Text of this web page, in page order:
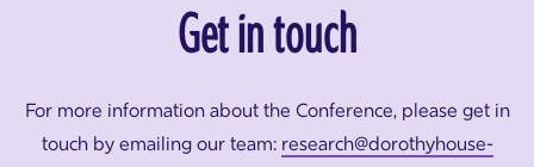
Get in touch
For more information about the Conference, please get in
touch by emailing our team: research@dorothyhouse-